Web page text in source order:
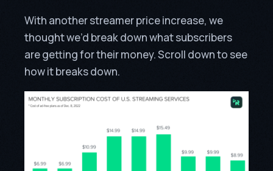
With another streamer price increase, we
thought we’d break down what subscribers
are getting for their money. Scroll down to see
how it breaks down.